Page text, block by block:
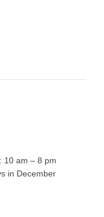
10 am – 8 pm
in December